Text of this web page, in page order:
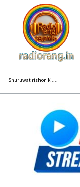
Shuruwat rishon ki....